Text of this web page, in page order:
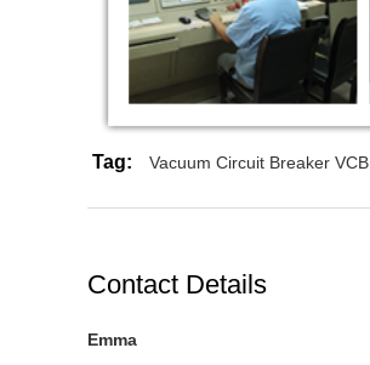
Tag: Vacuum Circuit Breaker VCB
Contact Details
Emma